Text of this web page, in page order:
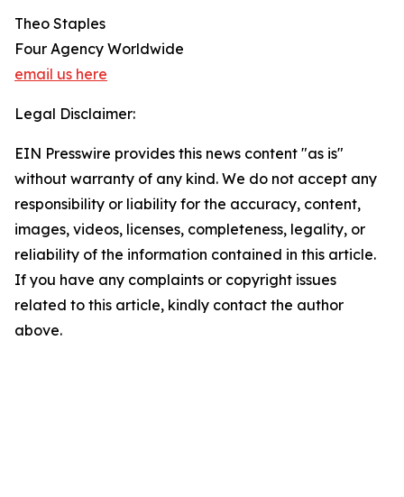
Theo Staples
Four Agency Worldwide
email us here
Legal Disclaimer:
EIN Presswire provides this news content "as is"
without warranty of any kind. We do not accept any
responsibility or liability for the accuracy, content,
images, videos, licenses, completeness, legality, or
reliability of the information contained in this article.
If you have any complaints or copyright issues
related to this article, kindly contact the author
above.